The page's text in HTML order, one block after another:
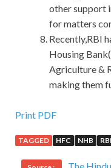
other support
for matters
Recently,RBI
Housing
Agriculture &
making them
50% OFF CSM-001
Four children Is it a
Print PDF
TAGGED HFC NHB RBI